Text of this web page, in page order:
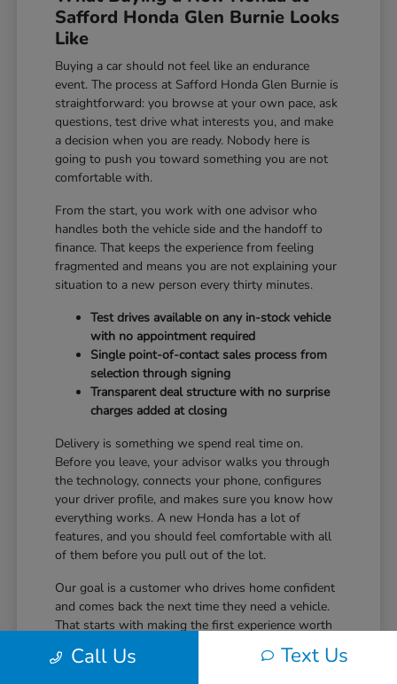
Safford Honda Glen Burnie Looks
Like
Buying a car should not feel like an endurance
event. The process at Safford Honda Glen Burnie is
straightforward: you browse at your own pace, ask
questions, test drive what interests you, and make
a decision when you are ready. Nobody here is
going to push you toward something you are not
comfortable with.
From the start, you work with one advisor who
handles both the vehicle side and the handoff to
finance. That keeps the experience from feeling
fragmented and means you are not explaining your
situation to a new person every thirty minutes.
Test drives available on any in-stock vehicle
with no appointment required
Single point-of-contact sales process from
selection through signing
Transparent deal structure with no surprise
charges added at closing
Delivery is something we spend real time on.
Before you leave, your advisor walks you through
the technology, connects your phone, configures
your driver profile, and makes sure you know how
everything works. A new Honda has a lot of
features, and you should feel comfortable with all
of them before you pull out of the lot.
Our goal is a customer who drives home confident
and comes back the next time they need a vehicle.
That starts with making the first experience worth
Call Us Text Us